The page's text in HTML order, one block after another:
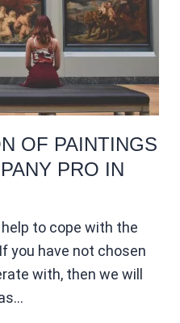
OF PAINTINGS
PRO IN
to cope with the
you have not chosen
with, then we will